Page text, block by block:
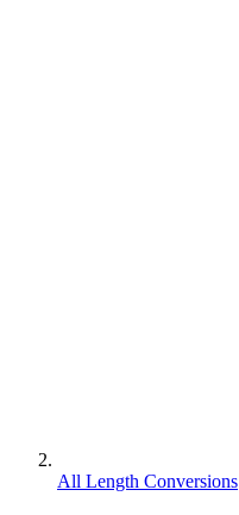
All Length Conversions